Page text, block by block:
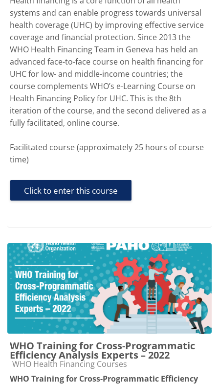
systems and can enable progress towards universal
health coverage (UHC) by improving effective service
coverage and financial protection. Since 2013 the
WHO Health Financing Team in Geneva has held an
advanced face-to-face course on health financing for
UHC for low- and middle-income countries; the
course complements WHO’s e-Learning Course on
Health Financing Policy for UHC. This is the 8th
iteration of the course, and the second delivered as a
fully facilitated, online course.
Facilitated course (approximately 25 hours of course
time)
Click to enter this course
WHO Training for Cross-Programmatic
Efficiency Analysis Experts – 2022
Course category
WHO Health Financing Courses
WHO Training for Cross-Programmatic Efficiency